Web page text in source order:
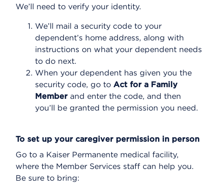
We’ll need to verify your identity.
We’ll mail a security code to your
dependent’s home address, along with
instructions on what your dependent needs
to do next.
When your dependent has given you the
security code, go to Act for a Family
Member and enter the code, and then
you’ll be granted the permission you need.
To set up your caregiver permission in person
Go to a Kaiser Permanente medical facility,
where the Member Services staff can help you.
Be sure to bring: